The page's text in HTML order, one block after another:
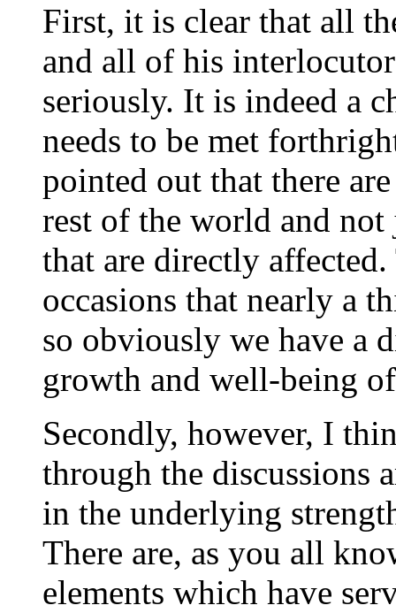
First, it is clear that all
and all of his
seriously. It is indeed a
needs to be met
pointed out that there
rest of the world and
that are directly
occasions that nearly a
so obviously we have a
growth and well-being
Secondly, however, I
through the discussions
in the underlying
There are, as you all
elements which have